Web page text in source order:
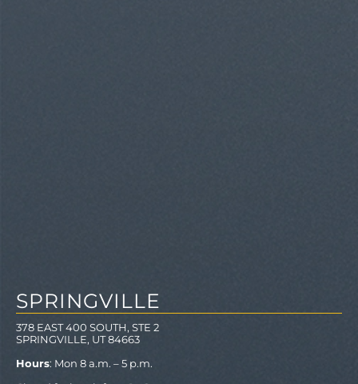
SPRINGVILLE
378 EAST 400 SOUTH, STE 2
SPRINGVILLE, UT 84663
Hours: Mon 8 a.m. – 5 p.m.